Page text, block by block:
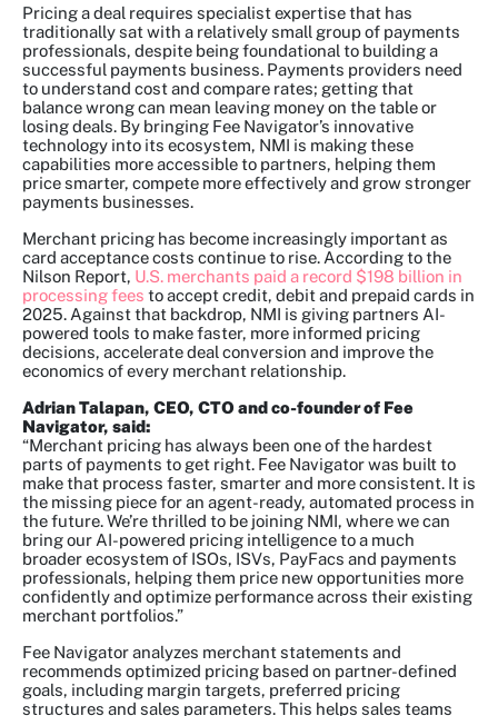
Pricing a deal requires specialist expertise that has
traditionally sat with a relatively small group of payments
professionals, despite being foundational to building a
successful payments business. Payments providers need
to understand cost and compare rates; getting that
balance wrong can mean leaving money on the table or
losing deals. By bringing Fee Navigator’s innovative
technology into its ecosystem, NMI is making these
capabilities more accessible to partners, helping them
price smarter, compete more effectively and grow stronger
payments businesses.
Merchant pricing has become increasingly important as
card acceptance costs continue to rise. According to the
Nilson Report, U.S. merchants paid a record $198 billion in
processing fees to accept credit, debit and prepaid cards in
2025. Against that backdrop, NMI is giving partners AI-
powered tools to make faster, more informed pricing
decisions, accelerate deal conversion and improve the
economics of every merchant relationship.
Adrian Talapan, CEO, CTO and co-founder of Fee
Navigator, said:
“Merchant pricing has always been one of the hardest
parts of payments to get right. Fee Navigator was built to
make that process faster, smarter and more consistent. It is
the missing piece for an agent-ready, automated process in
the future. We’re thrilled to be joining NMI, where we can
bring our AI-powered pricing intelligence to a much
broader ecosystem of ISOs, ISVs, PayFacs and payments
professionals, helping them price new opportunities more
confidently and optimize performance across their existing
merchant portfolios.”
Fee Navigator analyzes merchant statements and
recommends optimized pricing based on partner-defined
goals, including margin targets, preferred pricing
structures and sales parameters. This helps sales teams